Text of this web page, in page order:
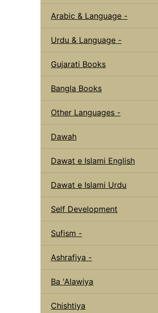
Arabic & Language -
Urdu & Language -
Gujarati Books
Bangla Books
Other Languages -
Dawah
Dawat e Islami English
Dawat e Islami Urdu
Self Development
Sufism -
Ashrafiya -
Ba 'Alawiya
Chishtiya